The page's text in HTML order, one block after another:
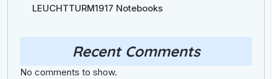
LEUCHTTURM1917 Notebooks
Recent Comments
No comments to show.